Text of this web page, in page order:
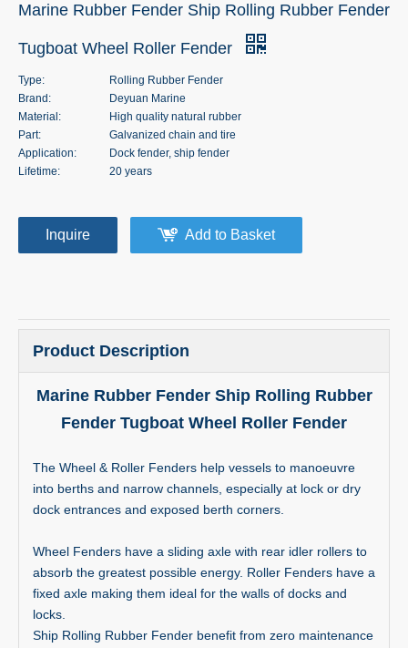
Marine Rubber Fender Ship Rolling Rubber Fender
Tugboat Wheel Roller Fender
Type:
Rolling Rubber Fender
Brand:
Deyuan Marine
Material:
High quality natural rubber
Part:
Galvanized chain and tire
Application:
Dock fender, ship fender
Lifetime:
20 years
Inquire Add to Basket
Product Description
Marine Rubber Fender Ship Rolling Rubber
Fender Tugboat Wheel Roller Fender
The Wheel & Roller Fenders help vessels to manoeuvre
into berths and narrow channels, especially at lock or dry
dock entrances and exposed berth corners.
Wheel Fenders have a sliding axle with rear idler rollers to
absorb the greatest possible energy. Roller Fenders have a
fixed axle making them ideal for the walls of docks and
locks.
Ship Rolling Rubber Fender benefit from zero maintenance